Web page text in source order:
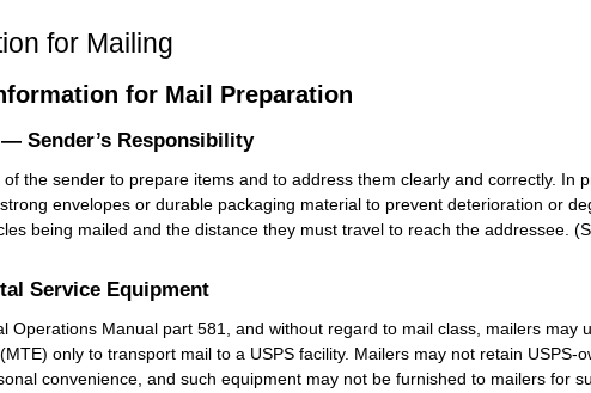
for Mailing
for Mail Preparation
Sender’s Responsibility
of the sender to prepare items and to address them clearly and correctly. In
envelopes or durable packaging material to prevent deterioration or
being mailed and the distance they must travel to reach the addressee.
Service Equipment
Operations Manual part 581, and without regard to mail class, mailers may
only to transport mail to a USPS facility. Mailers may not retain USPS-
convenience, and such equipment may not be furnished to mailers for